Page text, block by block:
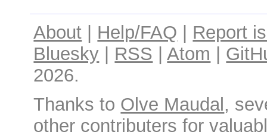
About Help/FAQ
Report
Bluesky
RSS |Atom
2026.
Thanks to Olve Maudal,
other contributers for